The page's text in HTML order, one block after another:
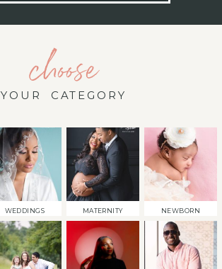
choose
YOUR CATEGORY
WEDDINGS MATERNITY NEWBORN